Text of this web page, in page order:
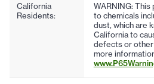
California
Residents:
WARNING:
to chemicals
dust, which are
California to
defects or other
more